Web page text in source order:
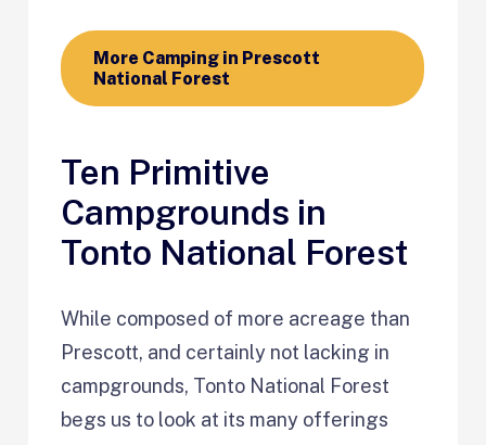
More Camping in Prescott
National Forest
Ten Primitive
Campgrounds in
Tonto National Forest
While composed of more acreage than
Prescott, and certainly not lacking in
campgrounds, Tonto National Forest
begs us to look at its many offerings